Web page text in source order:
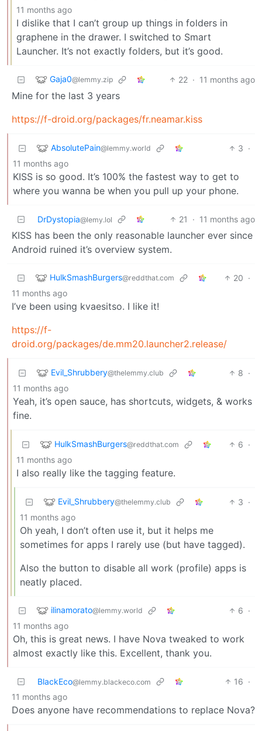
11 months ago
I dislike that I can’t group up things in folders in
graphene in the drawer. I switched to Smart
Launcher. It’s not exactly folders, but it’s good.
Gaja0@lemmy.zip 22 · 11 months ago
Mine for the last 3 years
https://f-droid.org/packages/fr.neamar.kiss
AbsolutePain@lemmy.world 3 ·
11 months ago
KISS is so good. It’s 100% the fastest way to get to
where you wanna be when you pull up your phone.
DrDystopia@lemy.lol 21 · 11 months ago
KISS has been the only reasonable launcher ever since
Android ruined it’s overview system.
HulkSmashBurgers@reddthat.com 20 ·
11 months ago
I’ve been using kvaesitso. I like it!
https://f-
droid.org/packages/de.mm20.launcher2.release/
Evil_Shrubbery@thelemmy.club 8 ·
11 months ago
Yeah, it’s open sauce, has shortcuts, widgets, & works
fine.
HulkSmashBurgers@reddthat.com 6 ·
11 months ago
I also really like the tagging feature.
Evil_Shrubbery@thelemmy.club 3 ·
11 months ago
Oh yeah, I don’t often use it, but it helps me
sometimes for apps I rarely use (but have tagged).
Also the button to disable all work (profile) apps is
neatly placed.
ilinamorato@lemmy.world 6 ·
11 months ago
Oh, this is great news. I have Nova tweaked to work
almost exactly like this. Excellent, thank you.
BlackEco@lemmy.blackeco.com 16 ·
11 months ago
Does anyone have recommendations to replace Nova?